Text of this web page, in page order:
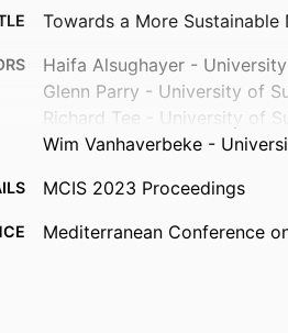
Towards a More
Haifa Alsughayer -
Glenn Parry - University of
Richard Tee - University of
Wim Vanhaverbeke -
MCIS 2023 Proceedings
Mediterranean Conference